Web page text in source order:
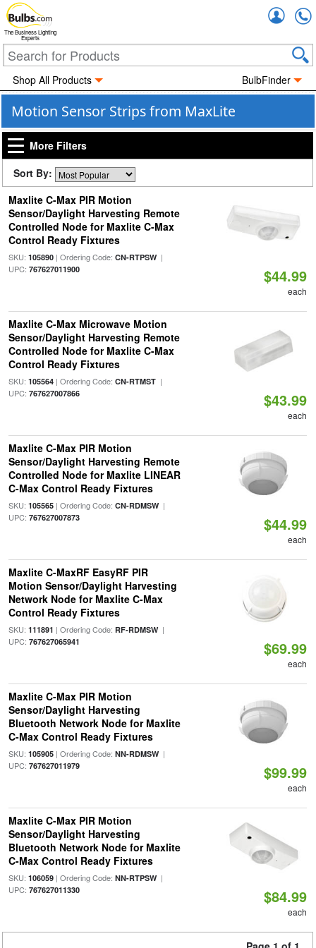
The Business Lighting
Experts
Shop All Products BulbFinder
Motion Sensor Strips from MaxLite
More Filters
Sort By:
Maxlite C-Max PIR Motion
Sensor/Daylight Harvesting Remote
Controlled Node for Maxlite C-Max
Control Ready Fixtures
SKU: 105890| Ordering Code: CN-RTPSW|
UPC: 767627011900 $44.99
each
Maxlite C-Max Microwave Motion
Sensor/Daylight Harvesting Remote
Controlled Node for Maxlite C-Max
Control Ready Fixtures
SKU: 105564| Ordering Code: CN-RTMST|
UPC: 767627007866 $43.99
each
Maxlite C-Max PIR Motion
Sensor/Daylight Harvesting Remote
Controlled Node for Maxlite LINEAR
C-Max Control Ready Fixtures
SKU: 105565| Ordering Code: CN-RDMSW|
UPC: 767627007873 $44.99
each
Maxlite C-MaxRF EasyRF PIR
Motion Sensor/Daylight Harvesting
Network Node for Maxlite C-Max
Control Ready Fixtures
SKU: 111891 | Ordering Code: RF-RDMSW|
UPC: 767627065941 $69.99
each
Maxlite C-Max PIR Motion
Sensor/Daylight Harvesting
Bluetooth Network Node for Maxlite
C-Max Control Ready Fixtures
SKU: 105905| Ordering Code: NN-RDMSW|
UPC: 767627011979 $99.99
each
Maxlite C-Max PIR Motion
Sensor/Daylight Harvesting
Bluetooth Network Node for Maxlite
C-Max Control Ready Fixtures
SKU: 106059| Ordering Code: NN-RTPSW|
UPC: 767627011330 $84.99
each